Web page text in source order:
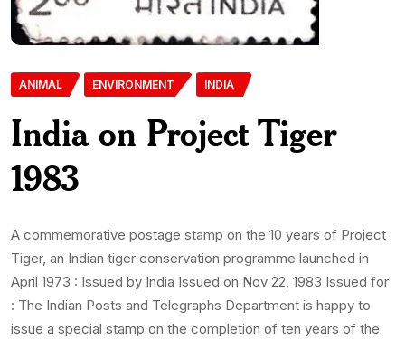
ANIMAL ENVIRONMENT INDIA
India on Project Tiger
1983
A commemorative postage stamp on the 10 years of Project
Tiger, an Indian tiger conservation programme launched in
April 1973 : Issued by India Issued on Nov 22, 1983 Issued for
: The Indian Posts and Telegraphs Department is happy to
issue a special stamp on the completion of ten years of the